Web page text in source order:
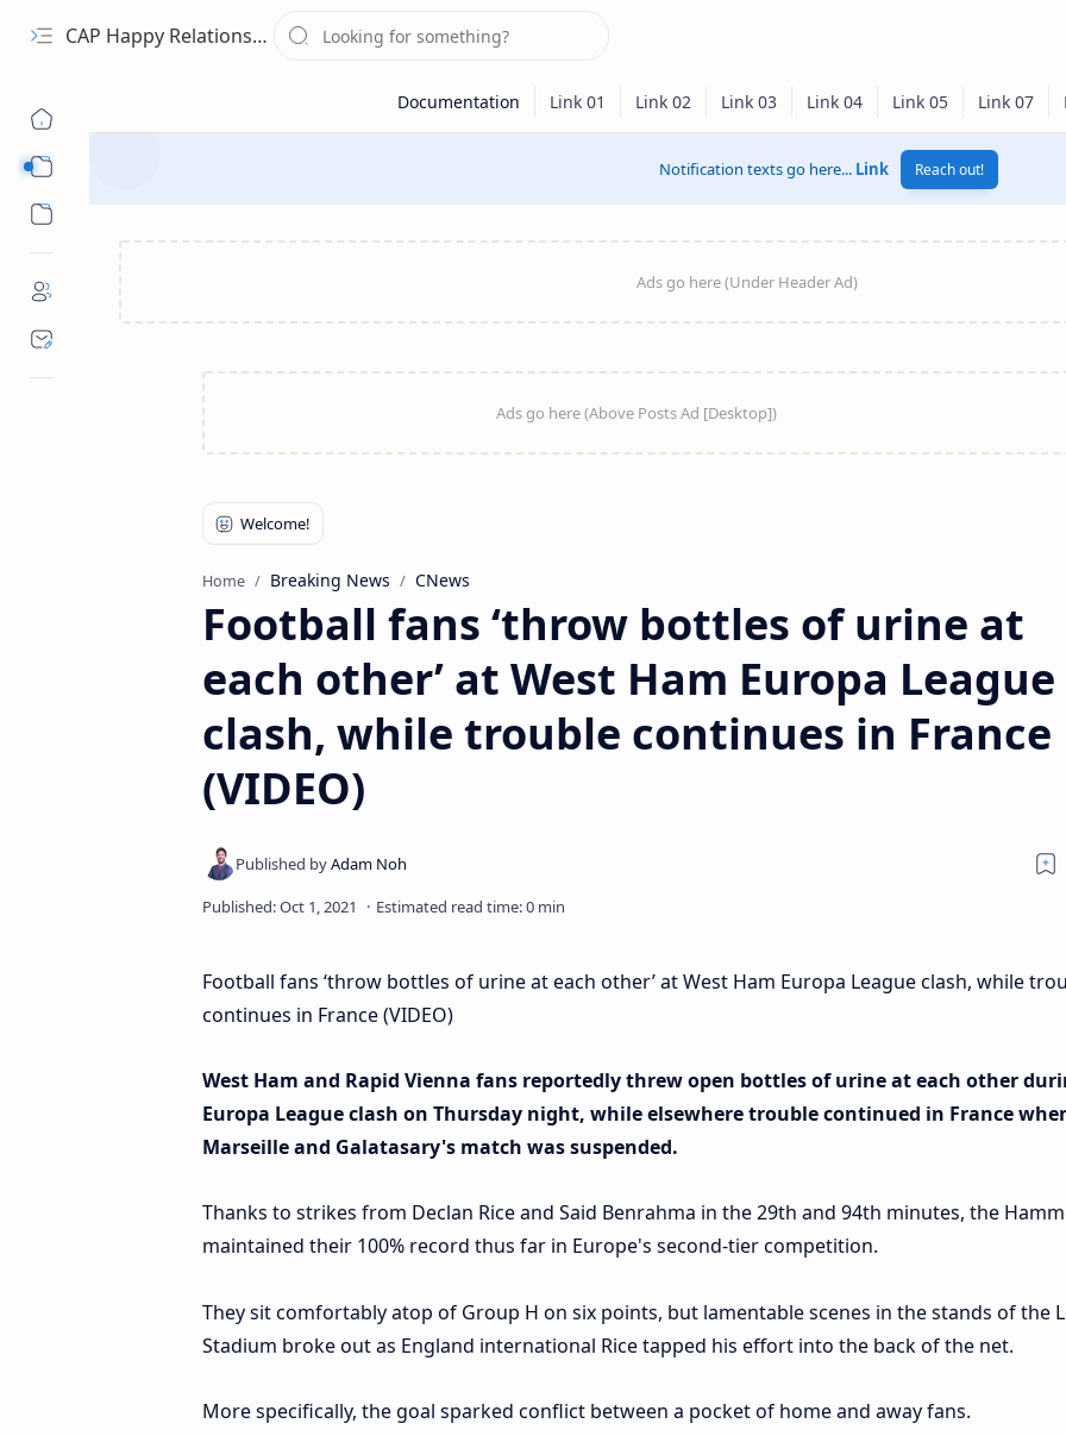
CAP Happy Relationships
Notification texts go here... Link Reach out!
Home Breaking News CNews
Football fans ‘throw bottles of urine at
each other’ at West Ham Europa League
clash, while trouble continues in France
(VIDEO)
Football fans ‘throw bottles of urine at each other’ at West Ham Europa League clash, while
continues in France (VIDEO)
West Ham and Rapid Vienna fans reportedly threw open bottles of urine at each other
Europa League clash on Thursday night, while elsewhere trouble continued in France
Marseille and Galatasary's match was suspended.
Thanks to strikes from Declan Rice and Said Benrahma in the 29th and 94th minutes, the
maintained their 100% record thus far in Europe's second-tier competition.
They sit comfortably atop of Group H on six points, but lamentable scenes in the stands of the
Stadium broke out as England international Rice tapped his effort into the back of the net.
More specifically, the goal sparked conflict between a pocket of home and away fans.